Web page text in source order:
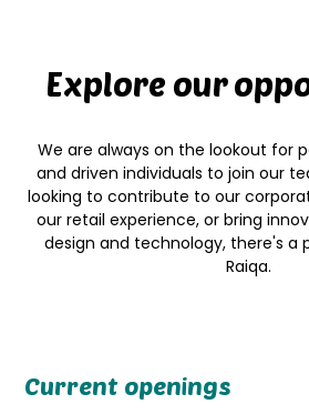
Explore our
We are always on the lookout for
and driven individuals to join our
looking to contribute to our
our retail experience, or bring
design and technology, there's a
Raiqa.
Current openings